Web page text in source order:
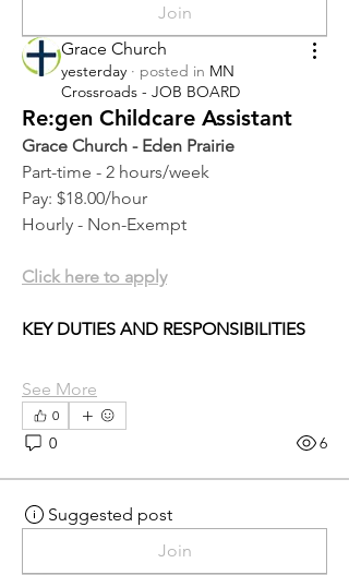
Join
Grace Church
yesterday · posted in MN
Crossroads - JOB BOARD
Re:gen Childcare Assistant
Grace Church - Eden Prairie
Part-time - 2 hours/week
Pay: $18.00/hour
Hourly - Non-Exempt
Click here to apply
KEY DUTIES AND RESPONSIBILITIES
See More
0
0 6
Suggested post
Join